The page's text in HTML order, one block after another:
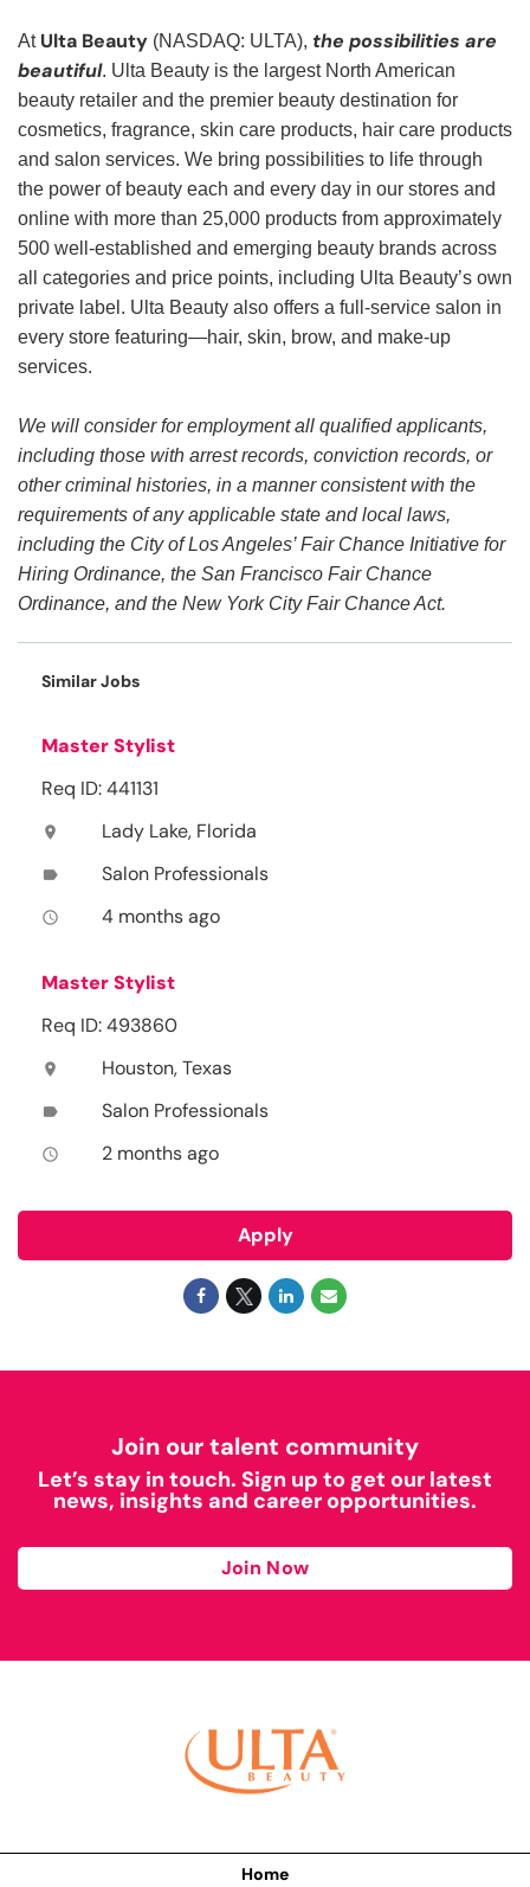
At Ulta Beauty (NASDAQ: ULTA), the possibilities are
beautiful. Ulta Beauty is the largest North American
beauty retailer and the premier beauty destination for
cosmetics, fragrance, skin care products, hair care products
and salon services. We bring possibilities to life through
the power of beauty each and every day in our stores and
online with more than 25,000 products from approximately
500 well-established and emerging beauty brands across
all categories and price points, including Ulta Beauty’s own
private label. Ulta Beauty also offers a full-service salon in
every store featuring—hair, skin, brow, and make-up
services.
We will consider for employment all qualified applicants,
including those with arrest records, conviction records, or
other criminal histories, in a manner consistent with the
requirements of any applicable state and local laws,
including the City of Los Angeles’ Fair Chance Initiative for
Hiring Ordinance, the San Francisco Fair Chance
Ordinance, and the New York City Fair Chance Act.
Similar Jobs
Master Stylist
Req ID: 441131
location_on Lady Lake, Florida
label Salon Professionals
access_time 4 months ago
Master Stylist
Req ID: 493860
location_on Houston, Texas
label Salon Professionals
access_time 2 months ago
Apply
Join our talent community
Let’s stay in touch. Sign up to get our latest
news, insights and career opportunities.
Join Now
Home